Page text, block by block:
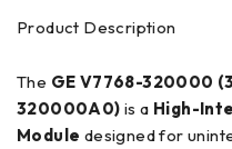
Product Description
The GE V7768-320000
320000A0) is a High-
Module designed for